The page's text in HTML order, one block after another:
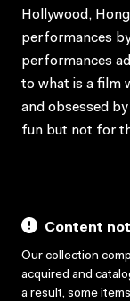
Hollywood,
performances
performances
to what is a film
and obsessed
fun but not for
Content
Our collection
acquired and
a result, some